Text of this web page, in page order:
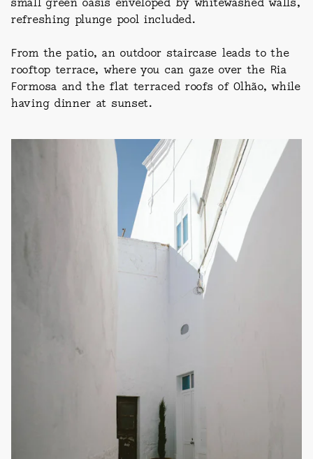
refreshing plunge pool included.
From the patio, an outdoor staircase leads to the
rooftop terrace, where you can gaze over the Ria
Formosa and the flat terraced roofs of Olhão, while
having dinner at sunset.